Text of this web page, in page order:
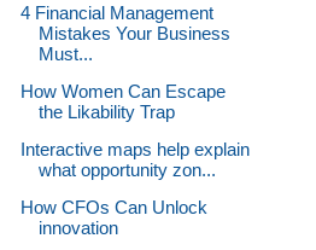
4 Financial Management
Mistakes Your Business
Must...
How Women Can Escape
the Likability Trap
Interactive maps help explain
what opportunity zon...
How CFOs Can Unlock
innovation